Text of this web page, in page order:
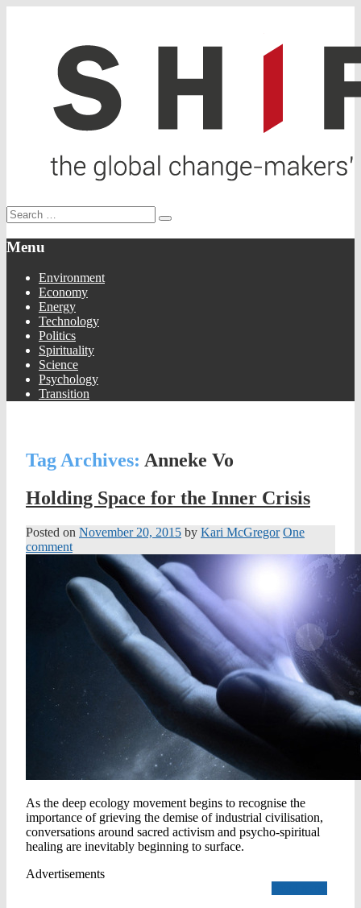
Menu
Environment
Economy
Energy
Technology
Politics
Spirituality
Science
Psychology
Transition
Tag Archives: Anneke Vo
Holding Space for the Inner Crisis
Posted on November 20, 2015 by Kari McGregor One
comment
As the deep ecology movement begins to recognise the
importance of grieving the demise of industrial civilisation,
conversations around sacred activism and psycho-spiritual
healing are inevitably beginning to surface.
Advertisements